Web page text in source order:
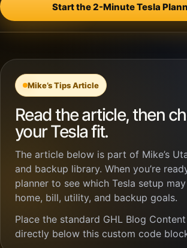
Start the 2-Minute Tesla
Mike’s Tips Article
Read the article, then
your Tesla fit.
The article below is part of Mike’s
and backup library. When you’re
planner to see which Tesla setup
home, bill, utility, and backup goals.
Place the standard GHL Blog
directly below this custom code